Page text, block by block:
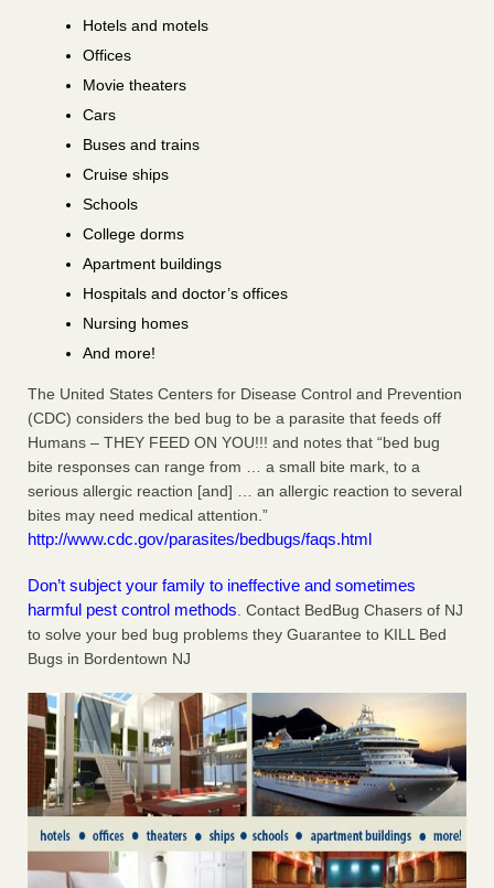
Hotels and motels
Offices
Movie theaters
Cars
Buses and trains
Cruise ships
Schools
College dorms
Apartment buildings
Hospitals and doctor’s offices
Nursing homes
And more!
The United States Centers for Disease Control and Prevention
(CDC) considers the bed bug to be a parasite that feeds off
Humans – THEY FEED ON YOU!!! and notes that “bed bug
bite responses can range from … a small bite mark, to a
serious allergic reaction [and] … an allergic reaction to several
bites may need medical attention.”
http://www.cdc.gov/parasites/bedbugs/faqs.html
Don’t subject your family to ineffective and sometimes
harmful pest control methods . Contact BedBug Chasers of NJ
to solve your bed bug problems they Guarantee to KILL Bed
Bugs in Bordentown NJ